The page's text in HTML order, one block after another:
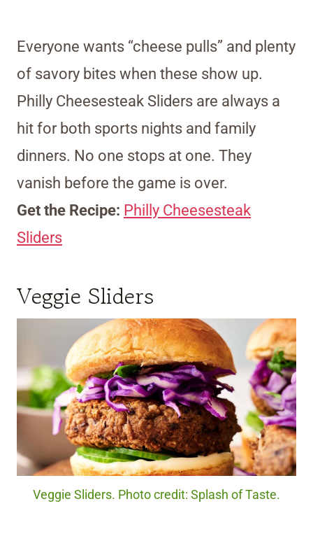
Everyone wants “cheese pulls” and plenty
of savory bites when these show up.
Philly Cheesesteak Sliders are always a
hit for both sports nights and family
dinners. No one stops at one. They
vanish before the game is over.
Get the Recipe: Philly Cheesesteak
Sliders
Veggie Sliders
Veggie Sliders. Photo credit: Splash of Taste.